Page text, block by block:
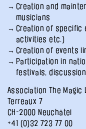
Creation and
musicians
Creation of specific
activities etc.)
Creation of events
Participation in
festivals,
Association The Magic
Terreaux 7
CH-2000 Neuchâtel
+41 (0)32 723 77 00